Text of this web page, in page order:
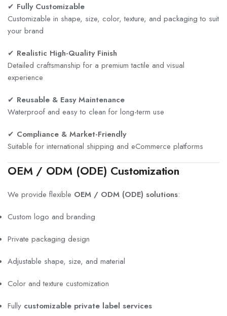
✔ Fully Customizable
Customizable in shape, size, color, texture, and packaging to suit
your brand
✔ Realistic High-Quality Finish
Detailed craftsmanship for a premium tactile and visual
experience
✔ Reusable & Easy Maintenance
Waterproof and easy to clean for long-term use
✔ Compliance & Market-Friendly
Suitable for international shipping and eCommerce platforms
OEM / ODM (ODE) Customization
We provide flexible OEM / ODM (ODE) solutions:
Custom logo and branding
Private packaging design
Adjustable shape, size, and material
Color and texture customization
Fully customizable private label services